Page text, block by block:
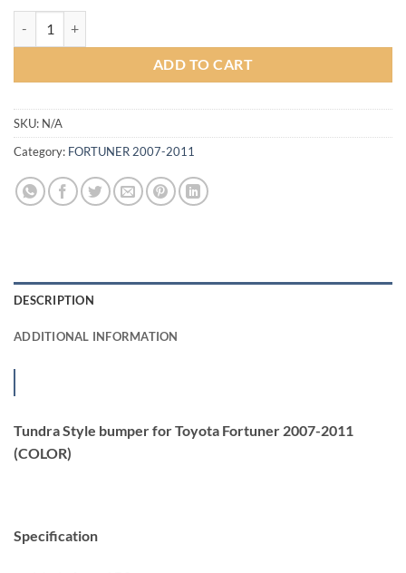
ADD TO CART
SKU: N/A
Category: FORTUNER 2007-2011
DESCRIPTION
ADDITIONAL INFORMATION
Tundra Style bumper for Toyota Fortuner 2007-2011
(COLOR)
Specification